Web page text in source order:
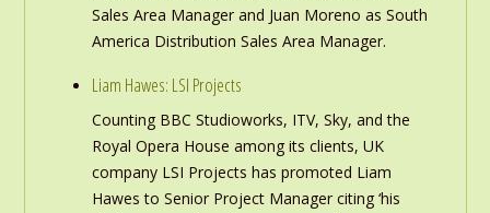
Sales Area Manager and Juan Moreno as South
America Distribution Sales Area Manager.
Liam Hawes: LSI Projects
Counting BBC Studioworks, ITV, Sky, and the
Royal Opera House among its clients, UK
company LSI Projects has promoted Liam
Hawes to Senior Project Manager citing ‘his